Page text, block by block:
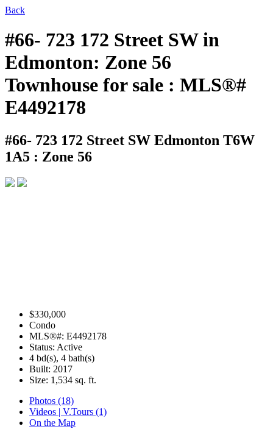
Back
#66- 723 172 Street SW in
Edmonton: Zone 56
Townhouse for sale : MLS®#
E4492178
#66- 723 172 Street SW Edmonton T6W
1A5 : Zone 56
$330,000
Condo
MLS®#: E4492178
Status: Active
4 bd(s), 4 bath(s)
Built: 2017
Size: 1,534 sq. ft.
Photos (18)
Videos | V.Tours (1)
On the Map